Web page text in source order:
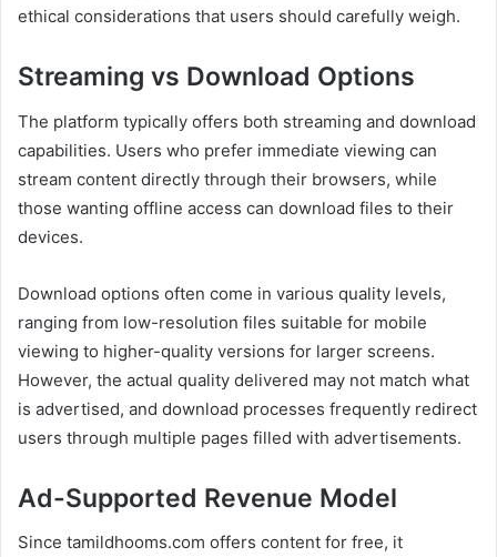
ethical considerations that users should carefully weigh.
Streaming vs Download Options
The platform typically offers both streaming and download
capabilities. Users who prefer immediate viewing can
stream content directly through their browsers, while
those wanting offline access can download files to their
devices.
Download options often come in various quality levels,
ranging from low-resolution files suitable for mobile
viewing to higher-quality versions for larger screens.
However, the actual quality delivered may not match what
is advertised, and download processes frequently redirect
users through multiple pages filled with advertisements.
Ad-Supported Revenue Model
Since tamildhooms.com offers content for free, it